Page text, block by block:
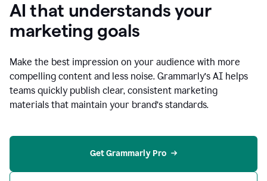
AI that understands your
marketing goals
Make the best impression on your audience with more
compelling content and less noise. Grammarly’s AI helps
teams quickly publish clear, consistent marketing
materials that maintain your brand’s standards.
Get Grammarly Pro